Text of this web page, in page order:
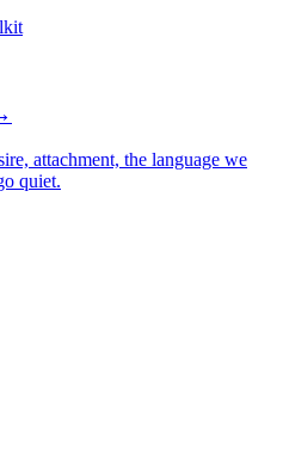
attachment, the language we
quiet.